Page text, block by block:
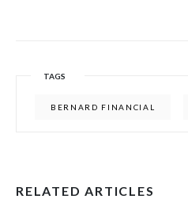
TAGS
BERNARD FINANCIAL
RELATED ARTICLES